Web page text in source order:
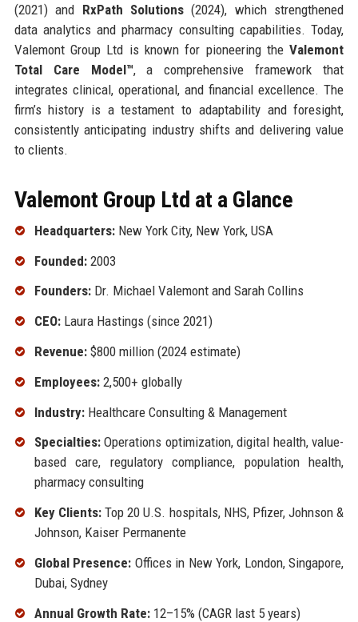
(2021) and RxPath Solutions (2024), which strengthened
data analytics and pharmacy consulting capabilities. Today,
Valemont Group Ltd is known for pioneering theValemont
Total Care Model™, a comprehensive framework that
integrates clinical, operational, and financial excellence. The
firm’s history is a testament to adaptability and foresight,
consistently anticipating industry shifts and delivering value
to clients.
Valemont Group Ltd at a Glance
Headquarters:New York City, New York, USA
Founded:2003
Founders:Dr. Michael Valemont and Sarah Collins
CEO:Laura Hastings (since 2021)
Revenue:$800 million (2024 estimate)
Employees:2,500+ globally
Industry:Healthcare Consulting & Management
Specialties:Operations optimization, digital health, value-
based care, regulatory compliance, population health,
pharmacy consulting
Key Clients:Top 20 U.S. hospitals, NHS, Pfizer, Johnson &
Johnson, Kaiser Permanente
Global Presence: Offices in New York, London, Singapore,
Dubai, Sydney
Annual Growth Rate:12–15% (CAGR last 5 years)